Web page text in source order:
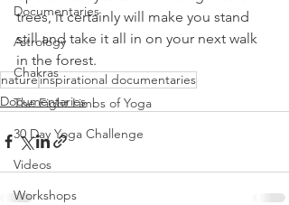
Documentaries
Astrology
Chakras
The Eight Limbs of Yoga
30 Day Yoga Challenge
Videos
Workshops
trees, it certainly will make you stand
still and take it all in on your next walk
in the forest.
natureinspirational documentaries
Documentaries